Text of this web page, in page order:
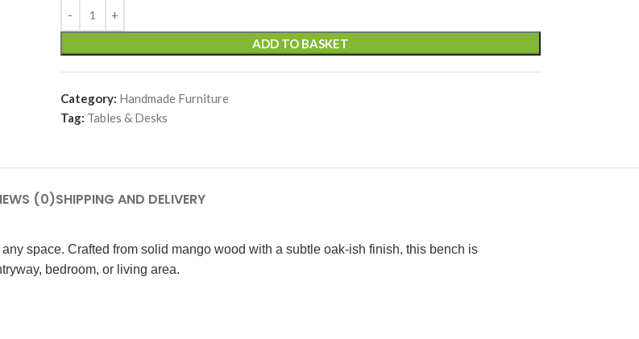
ADD TO BASKET
Category: Handmade Furniture
Tag: Tables & Desks
(0)SHIPPING AND DELIVERY
space. Crafted from solid mango wood with a subtle oak-ish finish, this bench is
bedroom, or living area.